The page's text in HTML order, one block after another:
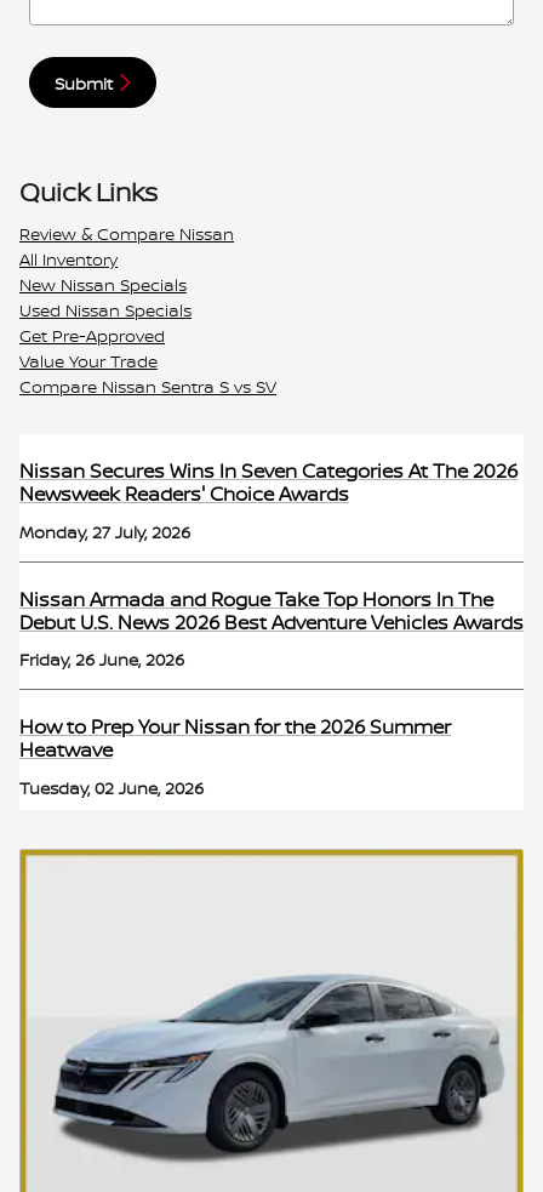
Submit
Quick Links
Review & Compare Nissan
All Inventory
New Nissan Specials
Used Nissan Specials
Get Pre-Approved
Value Your Trade
Compare Nissan Sentra S vs SV
Nissan Secures Wins In Seven Categories At The 2026
Newsweek Readers' Choice Awards
Monday, 27 July, 2026
Nissan Armada and Rogue Take Top Honors In The
Debut U.S. News 2026 Best Adventure Vehicles Awards
Friday, 26 June, 2026
How to Prep Your Nissan for the 2026 Summer
Heatwave
Tuesday, 02 June, 2026